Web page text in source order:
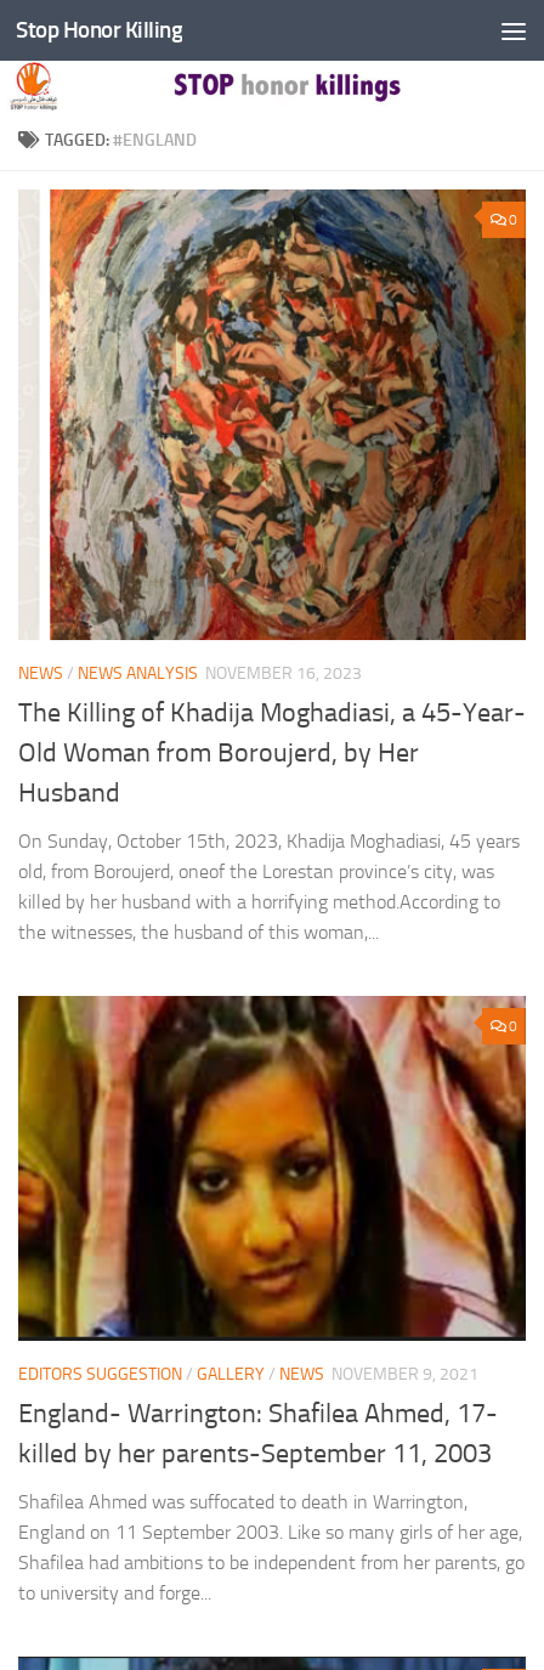
Skip to content
Stop Honor Killing
TAGGED:#ENGLAND
0
NEWS / NEWS ANALYSIS NOVEMBER 16, 2023
The Killing of Khadija Moghadiasi, a 45-Year-
Old Woman from Boroujerd, by Her
Husband
On Sunday, October 15th, 2023, Khadija Moghadiasi, 45 years
old, from Boroujerd, oneof the Lorestan province’s city, was
killed by her husband with a horrifying method.According to
the witnesses, the husband of this woman,...
0
EDITORS SUGGESTION/ GALLERY/ NEWS NOVEMBER 9, 2021
England- Warrington: Shafilea Ahmed, 17-
killed by her parents-September 11, 2003
Shafilea Ahmed was suffocated to death in Warrington,
England on 11 September 2003. Like so many girls of her age,
Shafilea had ambitions to be independent from her parents, go
to university and forge...